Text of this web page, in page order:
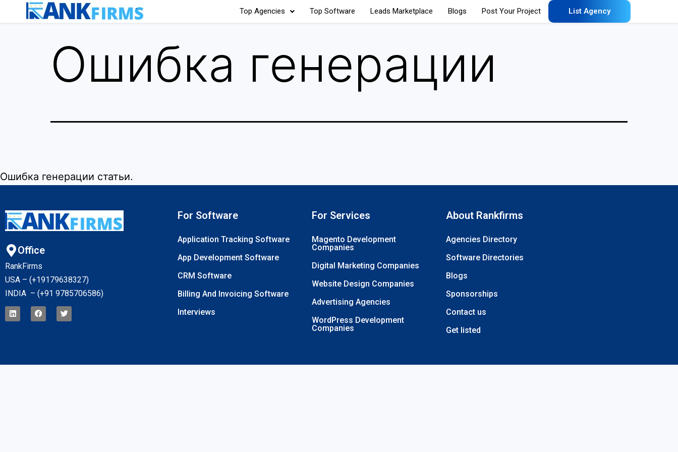
Top Agencies Top Software Leads Marketplace Blogs Post Your Project List Agency
Ошибка генерации
Ошибка генерации статьи.
Office
RankFirms
USA – (+19179638327)
INDIA – (+91 9785706586)
For Software
Application Tracking Software
App Development Software
CRM Software
Billing And Invoicing Software
Interviews
For Services
Magento Development
Companies
Digital Marketing Companies
Website Design Companies
Advertising Agencies
WordPress Development
Companies
About Rankfirms
Agencies Directory
Software Directories
Blogs
Sponsorships
Contact us
Get listed